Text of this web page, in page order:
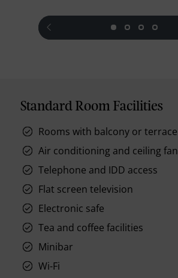
prev
Standard Room Facilities
Rooms with balcony or terrace
Air conditioning and ceiling fan
Telephone and IDD access
Flat screen television
Electronic safe
Tea and coffee facilities
Minibar
Wi-Fi